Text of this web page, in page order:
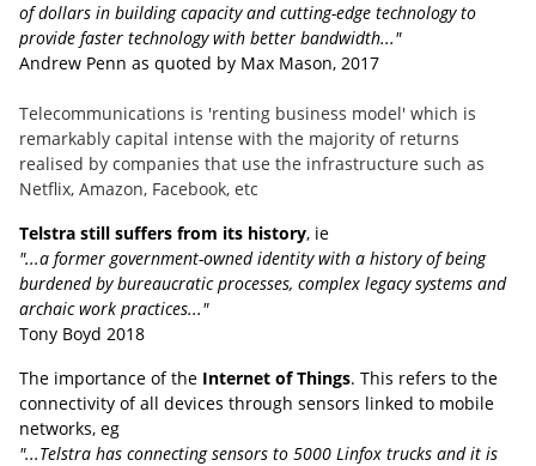
of dollars in building capacity and cutting-edge technology to
provide faster technology with better bandwidth..."
Andrew Penn as quoted by Max Mason, 2017
Telecommunications is 'renting business model' which is
remarkably capital intense with the majority of returns
realised by companies that use the infrastructure such as
Netflix, Amazon, Facebook, etc
Telstra still suffers from its history, ie
"...a former government-owned identity with a history of being
burdened by bureaucratic processes, complex legacy systems and
archaic work practices..."
Tony Boyd 2018
The importance of the Internet of Things. This refers to the
connectivity of all devices through sensors linked to mobile
networks, eg
"...Telstra has connecting sensors to 5000 Linfox trucks and it is